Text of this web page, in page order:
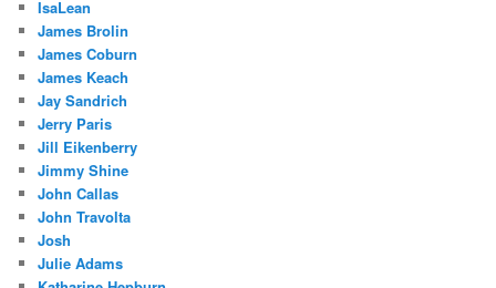
IsaLean
James Brolin
James Coburn
James Keach
Jay Sandrich
Jerry Paris
Jill Eikenberry
Jimmy Shine
John Callas
John Travolta
Josh
Julie Adams